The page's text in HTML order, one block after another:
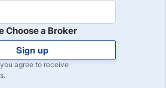
Choose a Broker
Sign up
agree to receive